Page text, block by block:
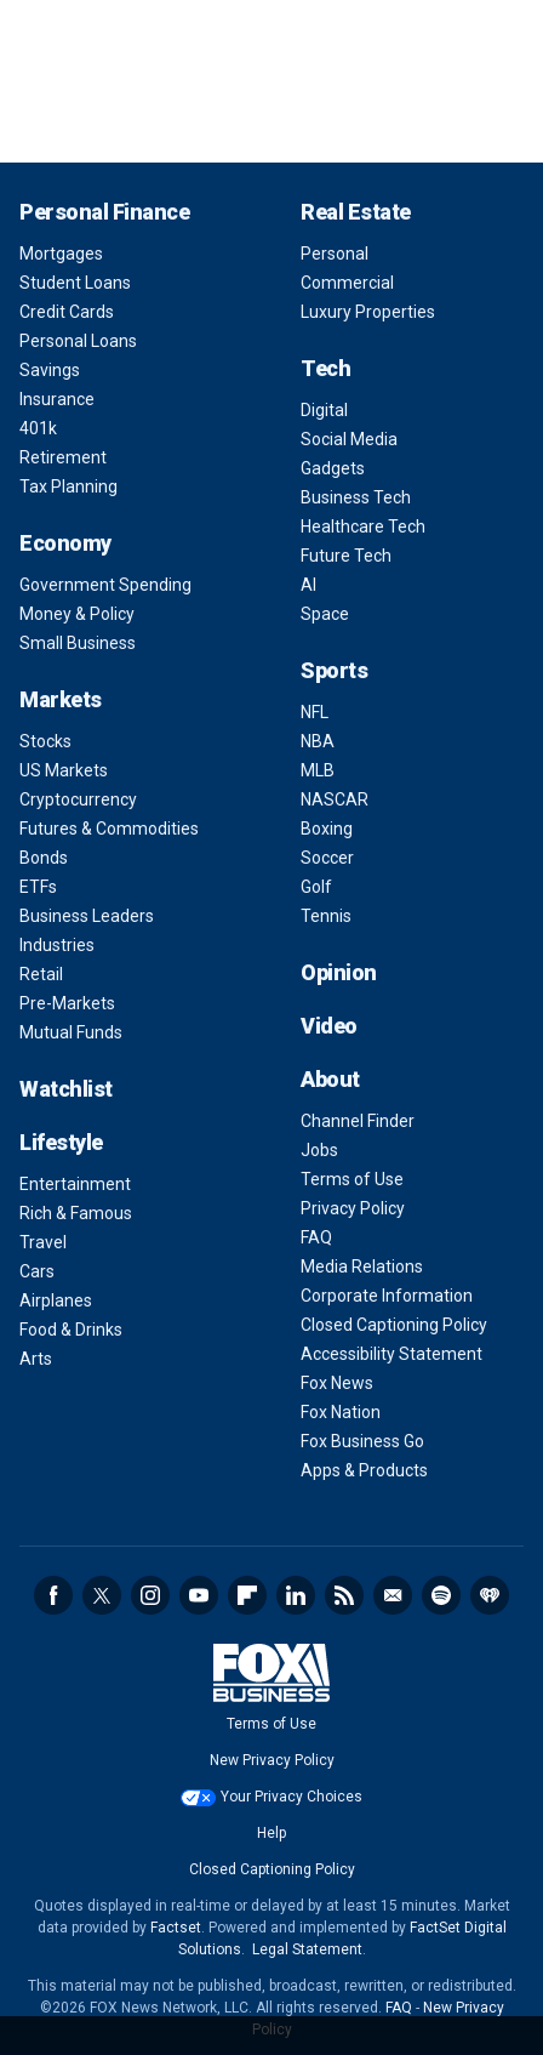
Personal Finance
Mortgages
Student Loans
Credit Cards
Personal Loans
Savings
Insurance
401k
Retirement
Tax Planning
Economy
Government Spending
Money & Policy
Small Business
Markets
Stocks
US Markets
Cryptocurrency
Futures & Commodities
Bonds
ETFs
Business Leaders
Industries
Retail
Pre-Markets
Mutual Funds
Watchlist
Lifestyle
Entertainment
Rich & Famous
Travel
Cars
Airplanes
Food & Drinks
Arts
Real Estate
Personal
Commercial
Luxury Properties
Tech
Digital
Social Media
Gadgets
Business Tech
Healthcare Tech
Future Tech
AI
Space
Sports
NFL
NBA
MLB
NASCAR
Boxing
Soccer
Golf
Tennis
Opinion
Video
About
Channel Finder
Jobs
Terms of Use
Privacy Policy
FAQ
Media Relations
Corporate Information
Closed Captioning Policy
Accessibility Statement
Fox News
Fox Nation
Fox Business Go
Apps & Products
Terms of Use
New Privacy Policy
Your Privacy Choices
Help
Closed Captioning Policy
Quotes displayed in real-time or delayed by at least 15 minutes. Market
data provided by Factset. Powered and implemented by FactSet Digital
Solutions. Legal Statement.
This material may not be published, broadcast, rewritten, or redistributed.
©2026 FOX News Network, LLC. All rights reserved. FAQ - New Privacy
Policy